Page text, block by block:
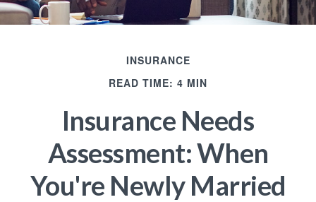
INSURANCE
READ TIME: 4 MIN
Insurance Needs
Assessment: When
You're Newly Married